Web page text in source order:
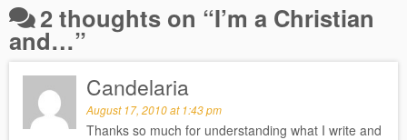
2 thoughts on “I’m a Christian
and…”
Candelaria
August 17, 2010 at 1:43 pm
Thanks so much for understanding what I write and